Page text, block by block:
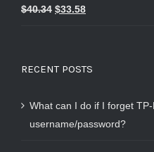
Rated5.00
out of 5
$40.34 $33.58
RECENT POSTS
What can I do if I forget
username/password?